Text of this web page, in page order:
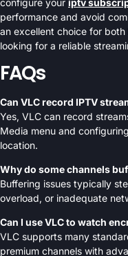
configure your iptv
performance and avoid
an excellent choice for
looking for a reliable
FAQs
Can VLC record IPTV
Yes, VLC can record
Media menu and
location.
Why do some channels
Buffering issues typically
overload, or inadequate
Can I use VLC to watch
VLC supports many
premium channels with